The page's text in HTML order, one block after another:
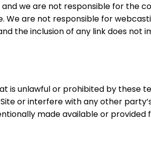
we are not responsible for the
We are not responsible for
the inclusion of any link does not
is unlawful or prohibited by these
or interfere with any other
made available or provided